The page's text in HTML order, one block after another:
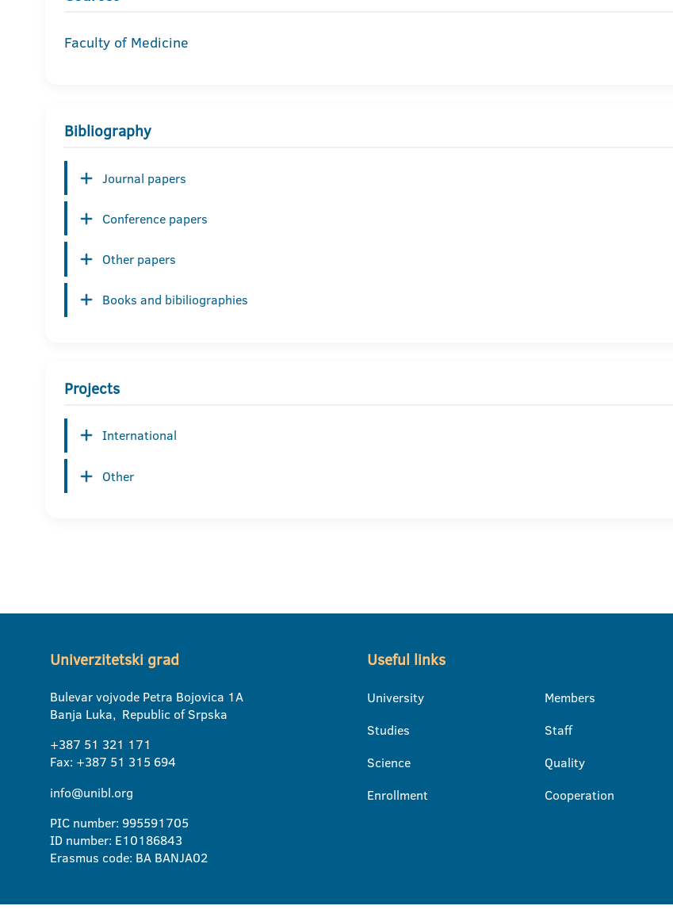
Faculty of Medicine
Bibliography
Journal papers
Conference papers
Other papers
Books and bibiliographies
Projects
International
Other
Univerzitetski grad
Bulevar vojvode Petra Bojovica 1A
Banja Luka, Republic of Srpska
+387 51 321 171
Fax: +387 51 315 694
info@unibl.org
PIC number: 995591705
ID number: E10186843
Erasmus code: BA BANJA02
Useful links
University
Studies
Science
Enrollment
Members
Staff
Quality
Cooperation